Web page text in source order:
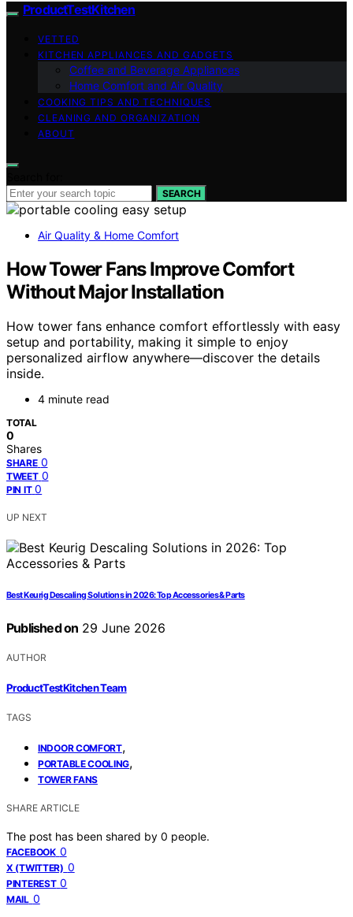
ProductTestKitchen
VETTED
KITCHEN APPLIANCES AND GADGETS
Coffee and Beverage Appliances
Home Comfort and Air Quality
COOKING TIPS AND TECHNIQUES
CLEANING AND ORGANIZATION
ABOUT
SEARCH
Air Quality & Home Comfort
How Tower Fans Improve Comfort
Without Major Installation
How tower fans enhance comfort effortlessly with easy
setup and portability, making it simple to enjoy
personalized airflow anywhere—discover the details
inside.
4 minute read
TOTAL
0
Shares
SHARE 0
TWEET 0
PIN IT 0
UP NEXT
Best Keurig Descaling Solutions in 2026: Top Accessories & Parts
Published on 29 June 2026
AUTHOR
ProductTestKitchen Team
TAGS
INDOOR COMFORT,
PORTABLE COOLING,
TOWER FANS
SHARE ARTICLE
The post has been shared by 0 people.
FACEBOOK 0
X (TWITTER) 0
PINTEREST 0
MAIL 0